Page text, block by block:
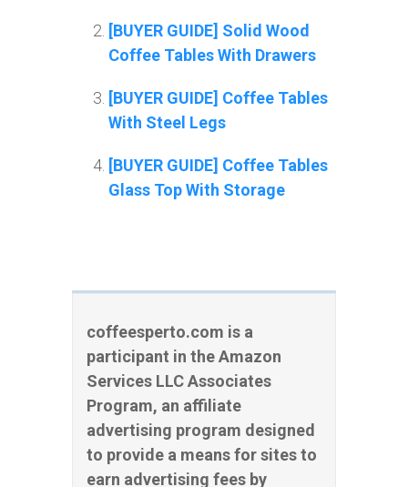
coffeesperto.com is a
participant in the Amazon
Services LLC Associates
Program, an affiliate
advertising program designed
to provide a means for sites to
earn advertising fees by
[BUYER GUIDE] Solid Wood
Coffee Tables With Drawers
[BUYER GUIDE] Coffee Tables
With Steel Legs
[BUYER GUIDE] Coffee Tables
Glass Top With Storage